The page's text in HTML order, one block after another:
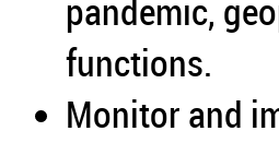
pandemic,
functions.
Monitor and